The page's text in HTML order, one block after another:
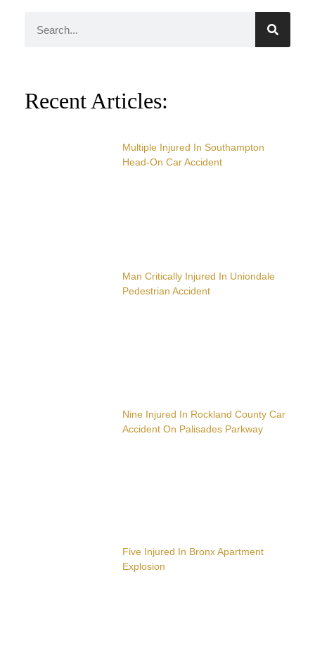
Recent Articles:
Multiple Injured In Southampton
Head-On Car Accident
Man Critically Injured In Uniondale
Pedestrian Accident
Nine Injured In Rockland County Car
Accident On Palisades Parkway
Five Injured In Bronx Apartment
Explosion